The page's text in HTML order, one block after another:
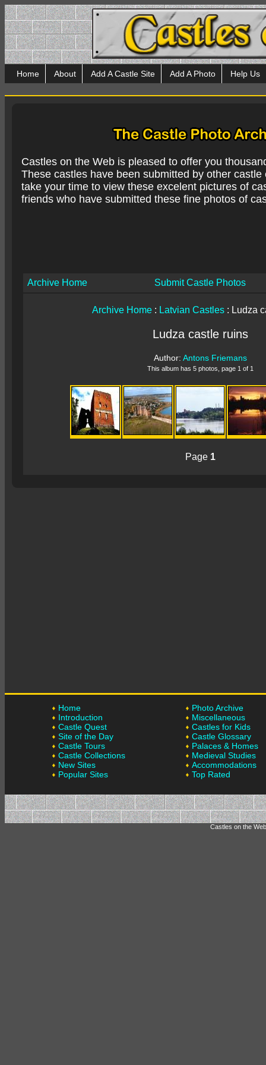
Home About Add A Castle Site Add A Photo Help Us
Castles on the Web is pleased to offer you
These castles have been submitted by other
take your time to view these excelent pictures of
friends who have submitted these fine photos of
Archive Home Submit Castle Photos
Archive Home : Latvian Castles : Ludza
Ludza castle ruins
Author: Antons Friemans
This album has 5 photos, page 1 of 1
Page 1
Home
Introduction
Castle Quest
Site of the Day
Castle Tours
Castle Collections
New Sites
Popular Sites
Photo Archive
Miscellaneous
Castles for Kids
Castle Glossary
Palaces & Homes
Medieval Studies
Accommodations
Top Rated
Castles on the